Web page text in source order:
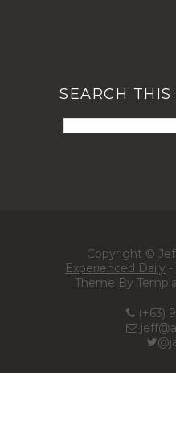
SEARCH THIS
Copyright ©
Experienced Daily -
Theme By
(+63)